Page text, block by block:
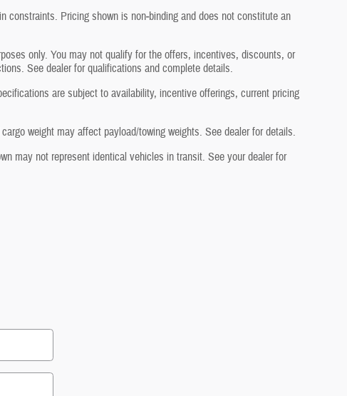
Pricing shown is non‑binding and does not constitute an
only. You may not qualify for the offers, incentives, discounts, or
See dealer for qualifications and complete details.
are subject to availability, incentive offerings, current pricing
weight may affect payload/towing weights. See dealer for details.
may not represent identical vehicles in transit. See your dealer for